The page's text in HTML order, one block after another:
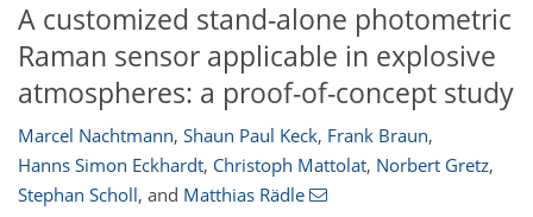
A customized stand-alone photometric
Raman sensor applicable in explosive
atmospheres: a proof-of-concept study
Marcel Nachtmann, Shaun Paul Keck, Frank Braun,
Hanns Simon Eckhardt, Christoph Mattolat, Norbert Gretz,
Stephan Scholl, and Matthias Rädle